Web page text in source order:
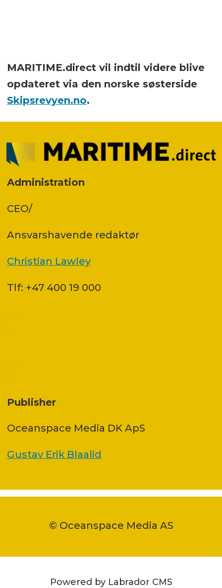
MARITIME.direct vil indtil videre blive
opdateret via den norske søsterside
Skipsrevyen.no.
Administration
CEO/
Ansvars­havende redaktør
Christian Lawley
Tlf: +47 400 19 000
Publisher
Oceanspace Media DK ApS
Gustav Erik Blaalid
© Oceanspace Media AS
Powered by Labrador CMS